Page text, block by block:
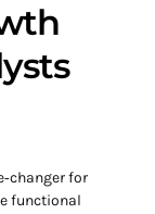
for
functional